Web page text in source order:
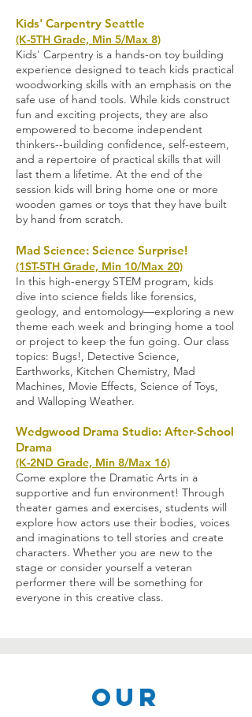
Kids' Carpentry Seattle
(K-5TH Grade, Min 5/Max 8)
Kids' Carpentry is a hands-on toy building
experience designed to teach kids practical
woodworking skills with an emphasis on the
safe use of hand tools. While kids construct
fun and exciting projects, they are also
empowered to become independent
thinkers--building confidence, self-esteem,
and a repertoire of practical skills that will
last them a lifetime. At the end of the
session kids will bring home one or more
wooden games or toys that they have built
by hand from scratch.
Mad Science: Science Surprise!
(1ST-5TH Grade, Min 10/Max 20)
In this high-energy STEM program, kids
dive into science fields like forensics,
geology, and entomology—exploring a new
theme each week and bringing home a tool
or project to keep the fun going. Our class
topics: Bugs!, Detective Science,
Earthworks, Kitchen Chemistry, Mad
Machines, Movie Effects, Science of Toys,
and Walloping Weather.
Wedgwood Drama Studio: After-School
Drama
(K-2ND Grade, Min 8/Max 16)
Come explore the Dramatic Arts in a
supportive and fun environment! Through
theater games and exercises, students will
explore how actors use their bodies, voices
and imaginations to tell stories and create
characters. Whether you are new to the
stage or consider yourself a veteran
performer there will be something for
everyone in this creative class.
Our